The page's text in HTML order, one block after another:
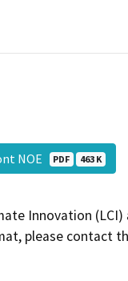
NOE PDF 463 K
Innovation
please contact